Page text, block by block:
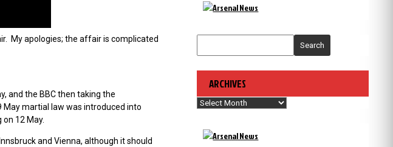
My apologies; the affair is complicated
and the BBC then taking the
martial law was introduced into
12 May.
and Vienna, although it should
Search
ARCHIVES
Archives